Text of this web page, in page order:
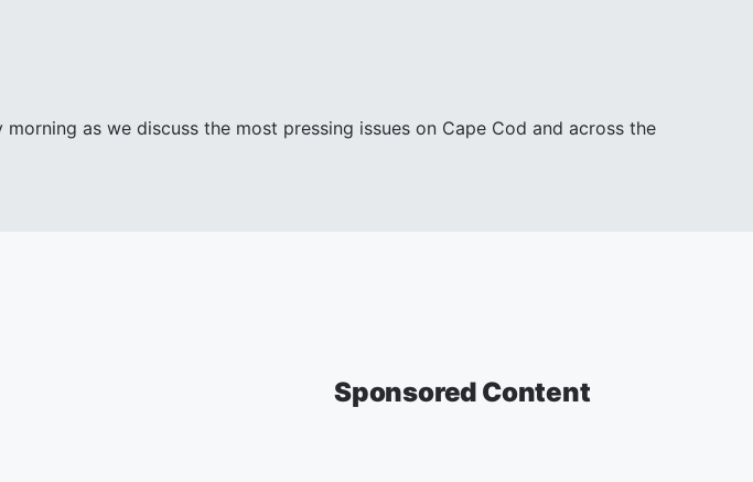
as we discuss the most pressing issues on Cape Cod and across the
Sponsored Content